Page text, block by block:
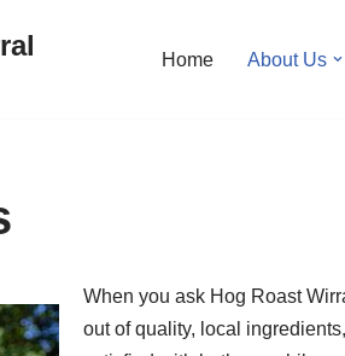
Home About Us
When you ask Hog Roast
out of quality, local